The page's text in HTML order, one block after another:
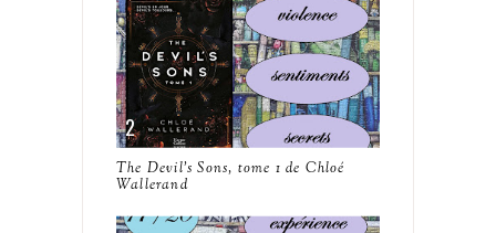
The Devil's Sons, tome 1 de Chloé
Wallerand